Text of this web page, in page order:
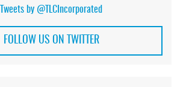
Tweets by @TLCIncorporated
FOLLOW US ON TWITTER